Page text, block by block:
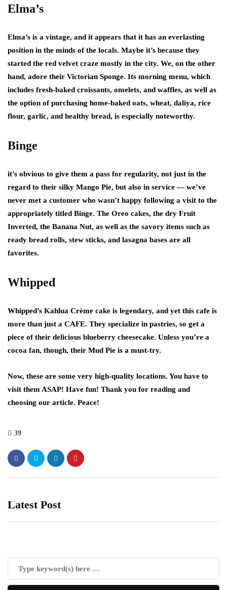
Elma’s
Elma’s is a vintage, and it appears that it has an everlasting
position in the minds of the locals. Maybe it’s because they
started the red velvet craze mostly in the city. We, on the other
hand, adore their Victorian Sponge. Its morning menu, which
includes fresh-baked croissants, omelets, and waffles, as well as
the option of purchasing home-baked oats, wheat, daliya, rice
flour, garlic, and healthy bread, is especially noteworthy.
Binge
it’s obvious to give them a pass for regularity, not just in the
regard to their silky Mango Pie, but also in service — we’ve
never met a customer who wasn’t happy following a visit to the
appropriately titled Binge. The Oreo cakes, the dry Fruit
Inverted, the Banana Nut, as well as the savory items such as
ready bread rolls, stew sticks, and lasagna bases are all
favorites.
Whipped
Whipped’s Kahlua Crème cake is legendary, and yet this cafe is
more than just a CAFE. They specialize in pastries, so get a
piece of their delicious blueberry cheesecake. Unless you’re a
cocoa fan, though, their Mud Pie is a must-try.
Now, these are some very high-quality locations. You have to
visit them ASAP! Have fun! Thank you for reading and
choosing our article. Peace!
39
Latest Post